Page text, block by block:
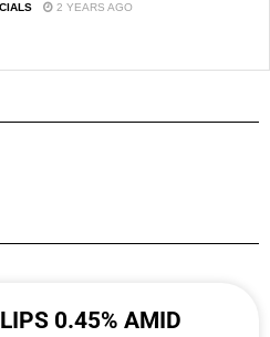
2 YEARS AGO
0.45% AMID